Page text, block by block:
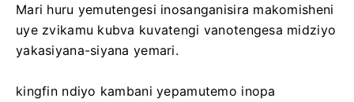
Mari huru yemutengesi inosanganisira makomisheni
uye zvikamu kubva kuvatengi vanotengesa midziyo
yakasiyana-siyana yemari.
kingfin ndiyo kambani yepamutemo inopa